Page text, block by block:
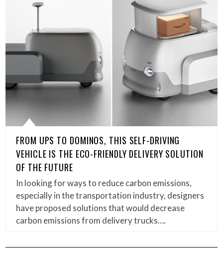
FROM UPS TO DOMINOS, THIS SELF-DRIVING
VEHICLE IS THE ECO-FRIENDLY DELIVERY SOLUTION
OF THE FUTURE
In looking for ways to reduce carbon emissions,
especially in the transportation industry, designers
have proposed solutions that would decrease
carbon emissions from delivery trucks….